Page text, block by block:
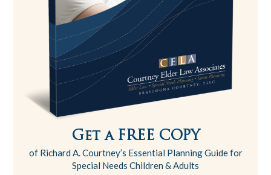
Get a FREE COPY
of Richard A. Courtney’s Essential Planning Guide for
Special Needs Children & Adults